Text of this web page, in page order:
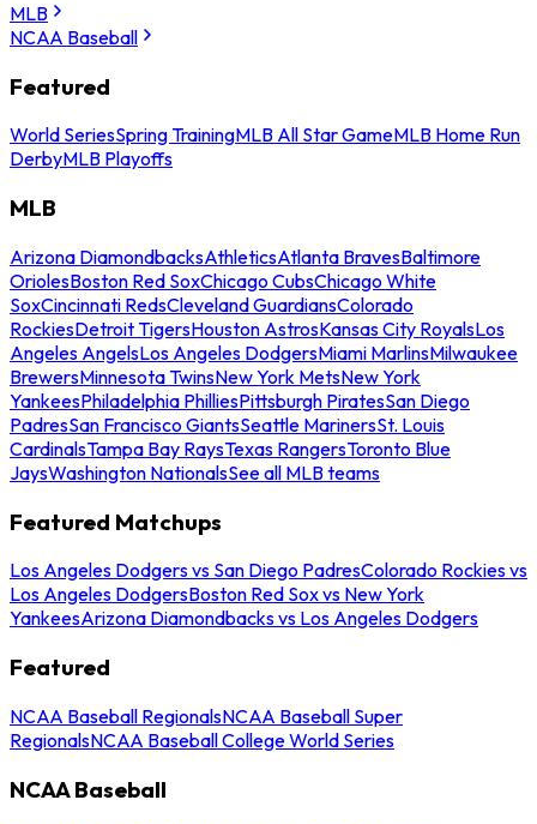
MLB
NCAA Baseball
Featured
World SeriesSpring TrainingMLB All Star GameMLB Home Run
DerbyMLB Playoffs
MLB
Arizona DiamondbacksAthleticsAtlanta BravesBaltimore
OriolesBoston Red SoxChicago CubsChicago White
SoxCincinnati RedsCleveland GuardiansColorado
RockiesDetroit TigersHouston AstrosKansas City RoyalsLos
Angeles AngelsLos Angeles DodgersMiami MarlinsMilwaukee
BrewersMinnesota TwinsNew York MetsNew York
YankeesPhiladelphia PhilliesPittsburgh PiratesSan Diego
PadresSan Francisco GiantsSeattle MarinersSt. Louis
CardinalsTampa Bay RaysTexas RangersToronto Blue
JaysWashington NationalsSee all MLB teams
Featured Matchups
Los Angeles Dodgers vs San Diego PadresColorado Rockies vs
Los Angeles DodgersBoston Red Sox vs New York
YankeesArizona Diamondbacks vs Los Angeles Dodgers
Featured
NCAA Baseball RegionalsNCAA Baseball Super
RegionalsNCAA Baseball College World Series
NCAA Baseball